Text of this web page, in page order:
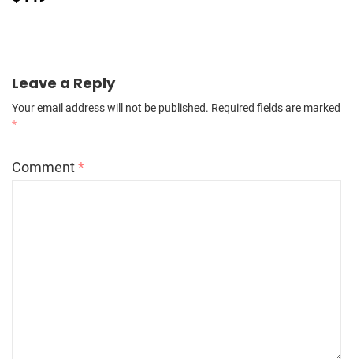
Leave a Reply
Your email address will not be published. Required fields are marked
*
Comment*